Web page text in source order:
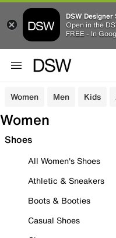
DSW
Open in the
FREE - In
Women Men Kids
Women
Shoes
All Women's Shoes
Athletic & Sneakers
Boots & Booties
Casual Shoes